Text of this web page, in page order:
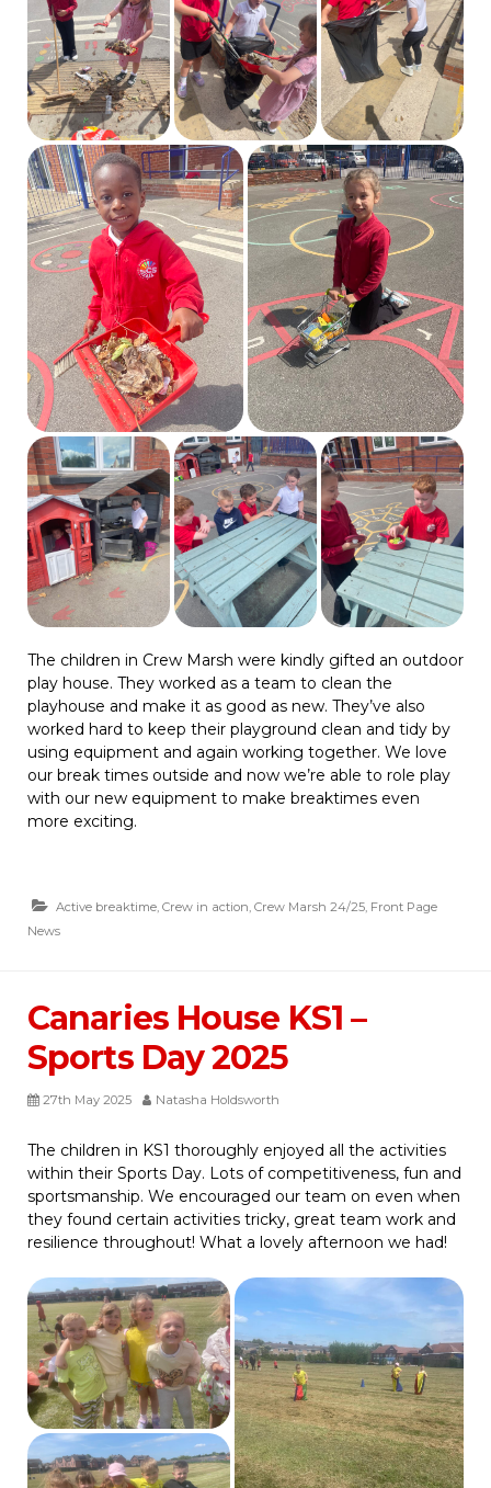
The children in Crew Marsh were kindly gifted an outdoor
play house. They worked as a team to clean the
playhouse and make it as good as new. They’ve also
worked hard to keep their playground clean and tidy by
using equipment and again working together. We love
our break times outside and now we’re able to role play
with our new equipment to make breaktimes even
more exciting.
Active breaktime Crew in action Crew Marsh 24/25 Front Page
News
Canaries House KS1 –
Sports Day 2025
27th May 2025 Natasha Holdsworth
The children in KS1 thoroughly enjoyed all the activities
within their Sports Day. Lots of competitiveness, fun and
sportsmanship. We encouraged our team on even when
they found certain activities tricky, great team work and
resilience throughout! What a lovely afternoon we had!